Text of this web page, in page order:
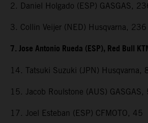
2. Daniel Holgado (ESP) GASGAS,
3. Collin Veijer (NED) Husqvarna, 236
7. Jose Antonio Rueda (ESP), Red Bull
14. Tatsuki Suzuki (JPN) Husqvarna,
15. Jacob Roulstone (AUS) GASGAS,
17. Joel Esteban (ESP) CFMOTO, 45